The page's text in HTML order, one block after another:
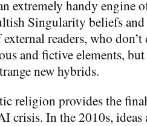
extremely handy engine
Singularity beliefs and
readers, who
and fictive elements,
new hybrids.
religion provides the
crisis. In the 2010s,